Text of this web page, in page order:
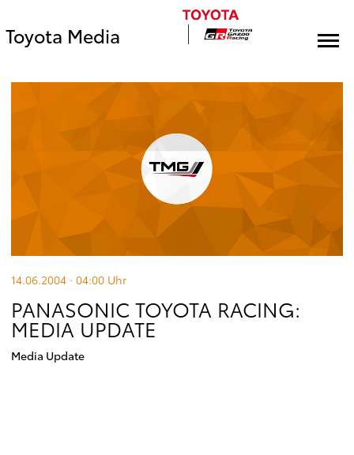
Toyota Media
14.06.2004 · 04:00 Uhr
PANASONIC TOYOTA RACING:
MEDIA UPDATE
Media Update